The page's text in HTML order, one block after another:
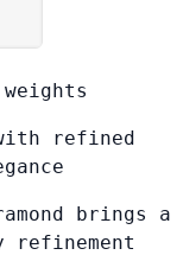
refined
brings a